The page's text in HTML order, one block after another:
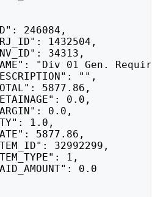
1432504,
34313,
01 Gen.
"",
5877.86,
0.0,
0.0,
1.0,
32992299,
1,
0.0